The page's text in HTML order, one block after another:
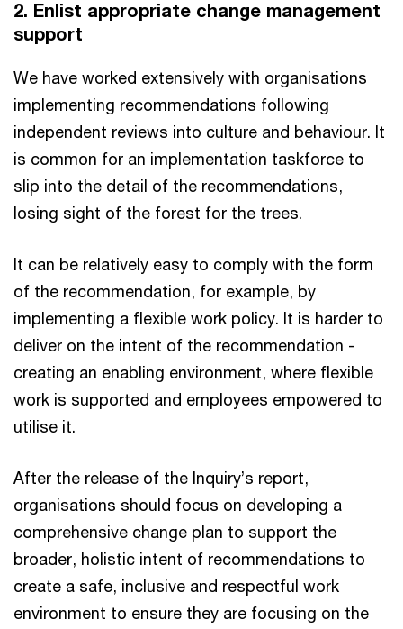
2. Enlist appropriate change management
support
We have worked extensively with organisations
implementing recommendations following
independent reviews into culture and behaviour. It
is common for an implementation taskforce to
slip into the detail of the recommendations,
losing sight of the forest for the trees.
It can be relatively easy to comply with the form
of the recommendation, for example, by
implementing a flexible work policy. It is harder to
deliver on the intent of the recommendation -
creating an enabling environment, where flexible
work is supported and employees empowered to
utilise it.
After the release of the Inquiry’s report,
organisations should focus on developing a
comprehensive change plan to support the
broader, holistic intent of recommendations to
create a safe, inclusive and respectful work
environment to ensure they are focusing on the